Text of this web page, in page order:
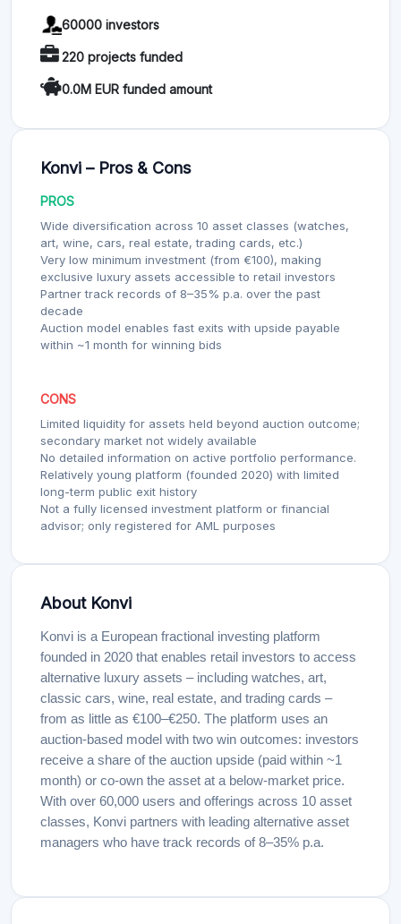
60000 investors
220 projects funded
0.0M EUR funded amount
Konvi – Pros & Cons
PROS
Wide diversification across 10 asset classes (watches,
art, wine, cars, real estate, trading cards, etc.)
Very low minimum investment (from €100), making
exclusive luxury assets accessible to retail investors
Partner track records of 8–35% p.a. over the past
decade
Auction model enables fast exits with upside payable
within ~1 month for winning bids
CONS
Limited liquidity for assets held beyond auction outcome;
secondary market not widely available
No detailed information on active portfolio performance.
Relatively young platform (founded 2020) with limited
long-term public exit history
Not a fully licensed investment platform or financial
advisor; only registered for AML purposes
About Konvi
Konvi is a European fractional investing platform
founded in 2020 that enables retail investors to access
alternative luxury assets – including watches, art,
classic cars, wine, real estate, and trading cards –
from as little as €100–€250. The platform uses an
auction-based model with two win outcomes: investors
receive a share of the auction upside (paid within ~1
month) or co-own the asset at a below-market price.
With over 60,000 users and offerings across 10 asset
classes, Konvi partners with leading alternative asset
managers who have track records of 8–35% p.a.